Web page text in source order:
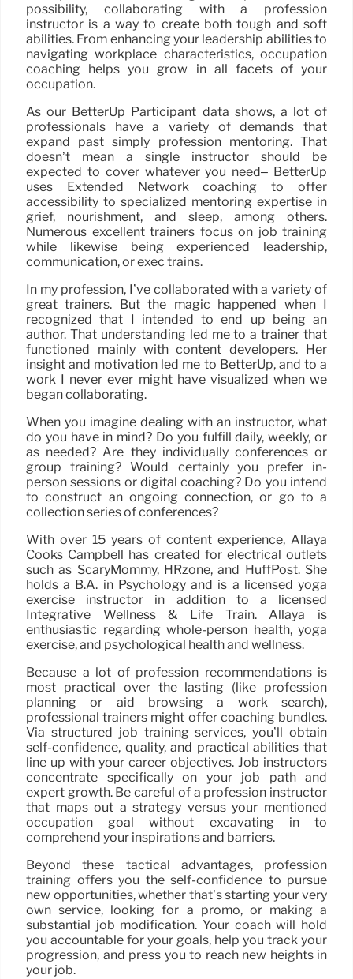
possibility, collaborating with a profession
instructor is a way to create both tough and soft
abilities. From enhancing your leadership abilities to
navigating workplace characteristics, occupation
coaching helps you grow in all facets of your
occupation.
As our BetterUp Participant data shows, a lot of
professionals have a variety of demands that
expand past simply profession mentoring. That
doesn’t mean a single instructor should be
expected to cover whatever you need– BetterUp
uses Extended Network coaching to offer
accessibility to specialized mentoring expertise in
grief, nourishment, and sleep, among others.
Numerous excellent trainers focus on job training
while likewise being experienced leadership,
communication, or exec trains.
In my profession, I’ve collaborated with a variety of
great trainers. But the magic happened when I
recognized that I intended to end up being an
author. That understanding led me to a trainer that
functioned mainly with content developers. Her
insight and motivation led me to BetterUp, and to a
work I never ever might have visualized when we
began collaborating.
When you imagine dealing with an instructor, what
do you have in mind? Do you fulfill daily, weekly, or
as needed? Are they individually conferences or
group training? Would certainly you prefer in-
person sessions or digital coaching? Do you intend
to construct an ongoing connection, or go to a
collection series of conferences?
With over 15 years of content experience, Allaya
Cooks Campbell has created for electrical outlets
such as ScaryMommy, HRzone, and HuffPost. She
holds a B.A. in Psychology and is a licensed yoga
exercise instructor in addition to a licensed
Integrative Wellness & Life Train. Allaya is
enthusiastic regarding whole-person health, yoga
exercise, and psychological health and wellness.
Because a lot of profession recommendations is
most practical over the lasting (like profession
planning or aid browsing a work search),
professional trainers might offer coaching bundles.
Via structured job training services, you’ll obtain
self-confidence, quality, and practical abilities that
line up with your career objectives. Job instructors
concentrate specifically on your job path and
expert growth. Be careful of a profession instructor
that maps out a strategy versus your mentioned
occupation goal without excavating in to
comprehend your inspirations and barriers.
Beyond these tactical advantages, profession
training offers you the self-confidence to pursue
new opportunities, whether that’s starting your very
own service, looking for a promo, or making a
substantial job modification. Your coach will hold
you accountable for your goals, help you track your
progression, and press you to reach new heights in
your job.